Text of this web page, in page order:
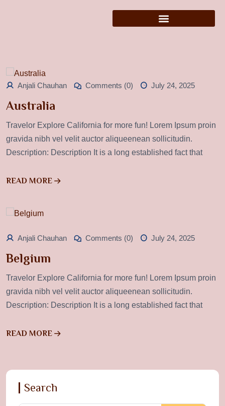
Anjali Chauhan Comments (0) July 24, 2025
Australia
Travelor Explore California for more fun! Lorem Ipsum proin
gravida nibh vel velit auctor aliqueenean sollicitudin.
Description: Description It is a long established fact that
READ MORE
Anjali Chauhan Comments (0) July 24, 2025
Belgium
Travelor Explore California for more fun! Lorem Ipsum proin
gravida nibh vel velit auctor aliqueenean sollicitudin.
Description: Description It is a long established fact that
READ MORE
Search